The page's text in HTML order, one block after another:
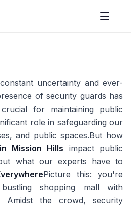
uncertainty and ever-
of security guards has
for maintaining public
role in safeguarding our
and public spaces.But how
Mission Hills impact public
what our experts have to
Picture this: you're
shopping mall with
Amidst the crowd, security